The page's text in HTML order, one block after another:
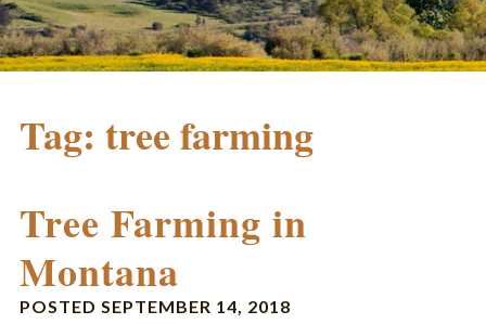
Tag: tree farming
Tree Farming in
Montana
POSTED SEPTEMBER 14, 2018